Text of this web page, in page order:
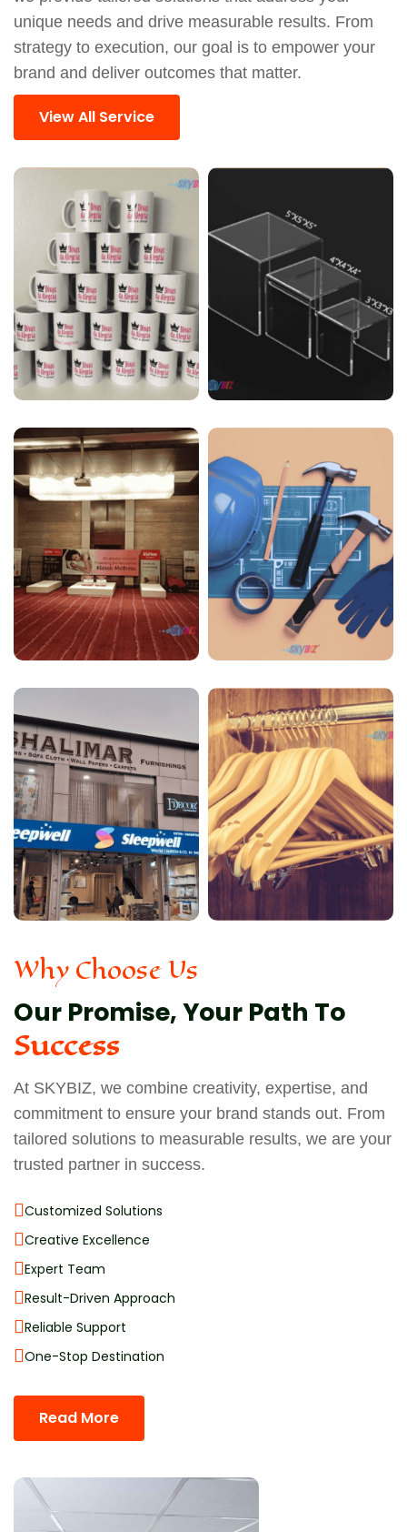
unique needs and drive measurable results. From
strategy to execution, our goal is to empower your
brand and deliver outcomes that matter.
View All Service
Why Choose Us
Our Promise, Your Path To
Success
At SKYBIZ, we combine creativity, expertise, and
commitment to ensure your brand stands out. From
tailored solutions to measurable results, we are your
trusted partner in success.
Customized Solutions
Creative Excellence
Expert Team
Result-Driven Approach
Reliable Support
One-Stop Destination
Read More